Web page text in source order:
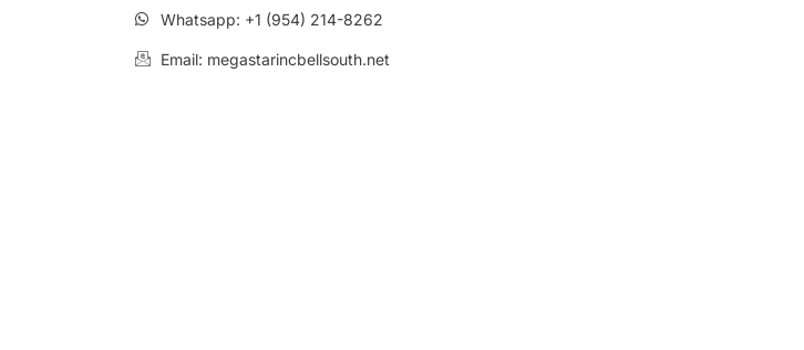
Whatsapp: +1 (954) 214-8262
Email: megastarincbellsouth.net